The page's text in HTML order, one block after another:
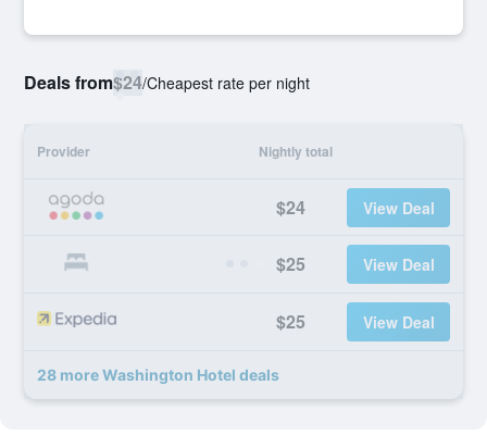
Deals from$24/Cheapest rate per night
Provider Nightly total
$24 View Deal
$25 View Deal
$25 View Deal
28 more Washington Hotel deals